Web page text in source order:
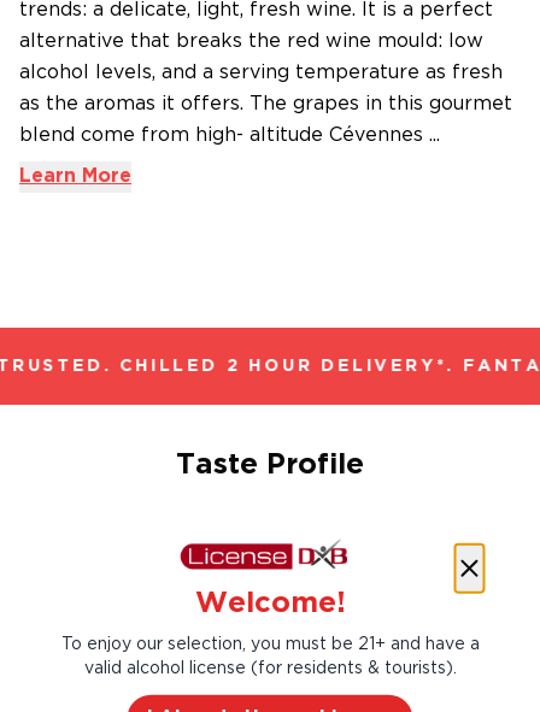
trends: a delicate, light, fresh wine. It is a perfect
alternative that breaks the red wine mould: low
alcohol levels, and a serving temperature as fresh
as the aromas it offers. The grapes in this gourmet
blend come from high- altitude Cévennes ...
Learn More
CHILLED 2 HOUR DELIVERY*.
Taste Profile
Strawberry
Welcome!
To enjoy our selection, you must be 21+ and have a
valid alcohol license (for residents & tourists).